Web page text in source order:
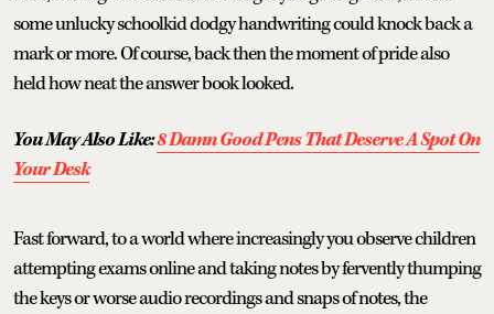
some unlucky schoolkid dodgy handwriting could knock back a
mark or more. Of course, back then the moment of pride also
held how neat the answer book looked.
You May Also Like:8 Damn Good Pens That Deserve A Spot On
Your Desk
Fast forward, to a world where increasingly you observe children
attempting exams online and taking notes by fervently thumping
the keys or worse audio recordings and snaps of notes, the